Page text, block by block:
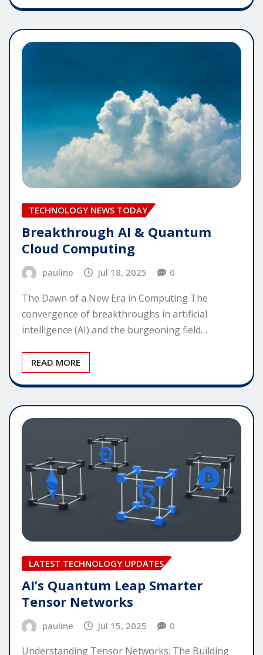
TECHNOLOGY NEWS TODAY
Breakthrough AI & Quantum
Cloud Computing
pauline Jul 18, 2025 0
The Dawn of a New Era in Computing The
convergence of breakthroughs in artificial
intelligence (AI) and the burgeoning field…
READ MORE
LATEST TECHNOLOGY UPDATES
AI’s Quantum Leap Smarter
Tensor Networks
pauline Jul 15, 2025 0
Understanding Tensor Networks: The Building